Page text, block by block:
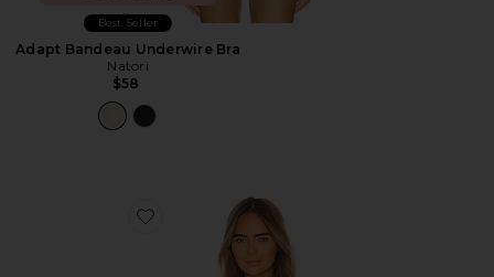
Best Seller
Adapt Bandeau Underwire Bra
Natori
$58
Favorite So Fine Lace Underwire Bra